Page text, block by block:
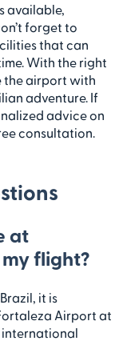
available,
forget to
that can
With the right
the airport with
adventure. If
advice on
consultation.
at
flight?
it is
Airport at
international